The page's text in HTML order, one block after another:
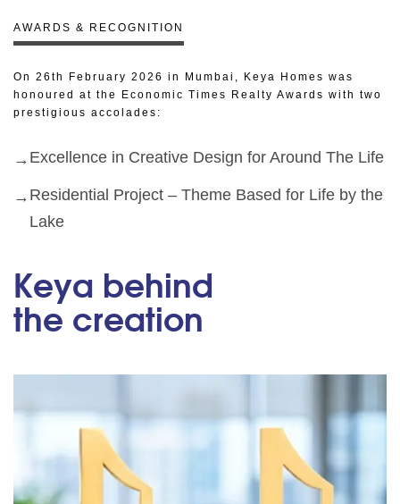
AWARDS & RECOGNITION
On 26th February 2026 in Mumbai, Keya Homes was
honoured at the Economic Times Realty Awards with two
prestigious accolades:
Excellence in Creative Design for Around The Life
Residential Project – Theme Based for Life by the
Lake
Keya behind
the creation